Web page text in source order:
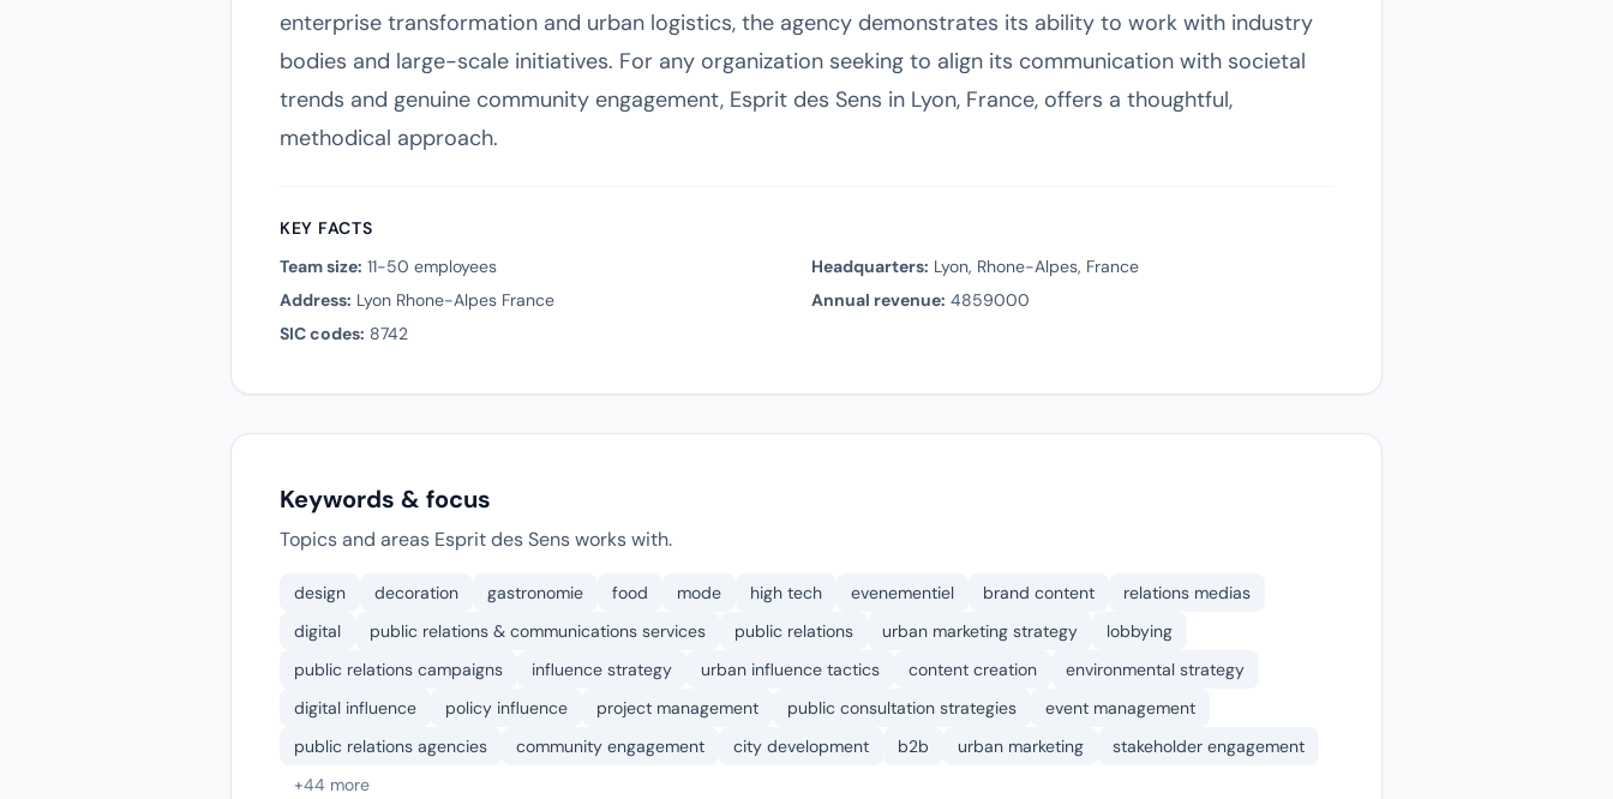
enterprise transformation and urban logistics, the agency demonstrates its ability to work with industry
bodies and large-scale initiatives. For any organization seeking to align its communication with societal
trends and genuine community engagement, Esprit des Sens in Lyon, France, offers a thoughtful,
methodical approach.
KEY FACTS
Team size: 11-50 employees Headquarters: Lyon, Rhone-Alpes, France
Address: Lyon Rhone-Alpes France Annual revenue: 4859000
SIC codes: 8742
Keywords & focus
Topics and areas Esprit des Sens works with.
design decoration gastronomie food mode high tech evenementiel brand content
relations medias
digital
public relations & communications services public relations urban marketing strategy
lobbying
public relations campaigns
influence strategy urban influence tactics content creation
environmental strategy
digital influence
policy influence project management public consultation strategies
event management
public relations agencies
community engagement city development b2b urban marketing
stakeholder engagement
+44 more